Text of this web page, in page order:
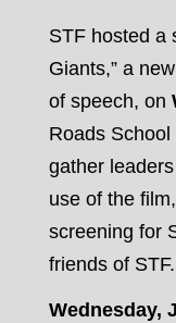
STF hosted a
Giants,” a
of speech, on
Roads
gather
use of the
screening for
friends of STF.
Wednesday,